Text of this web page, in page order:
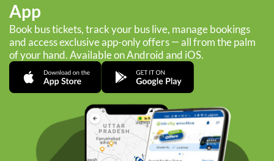
App
Book bus tickets, track your bus live, manage bookings
and access exclusive app-only offers — all from the palm
of your hand. Available on Android and iOS.